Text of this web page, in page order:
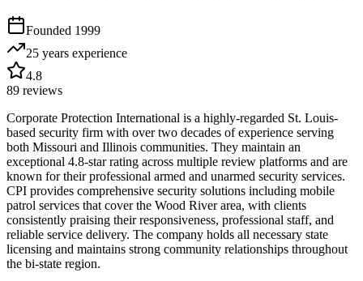
Founded 1999
25 years experience
4.8
89 reviews
Corporate Protection International is a highly-regarded St. Louis-
based security firm with over two decades of experience serving
both Missouri and Illinois communities. They maintain an
exceptional 4.8-star rating across multiple review platforms and are
known for their professional armed and unarmed security services.
CPI provides comprehensive security solutions including mobile
patrol services that cover the Wood River area, with clients
consistently praising their responsiveness, professional staff, and
reliable service delivery. The company holds all necessary state
licensing and maintains strong community relationships throughout
the bi-state region.